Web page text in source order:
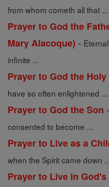
from whom cometh all that ...
Prayer to God the
Mary Alacoque) -
infinite ...
Prayer to God the
have so often enlightened ...
Prayer to God the Son -
consented to become ...
Prayer to Live as a
when the Spirit came down
Prayer to Live in